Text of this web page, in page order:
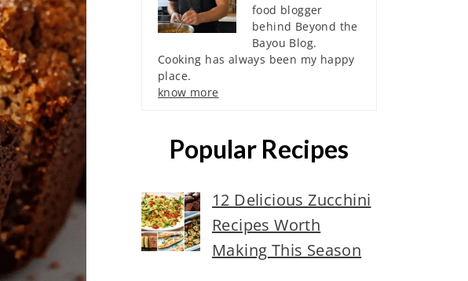
food blogger
behind Beyond the
Bayou Blog.
Cooking has always been my happy
place.
know more
Popular Recipes
12 Delicious Zucchini
Recipes Worth
Making This Season